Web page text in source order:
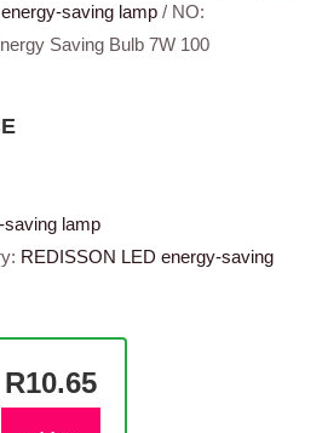
saving lamp / NO:
Saving Bulb 7W 100
saving lamp
REDISSON LED energy-saving
R10.65